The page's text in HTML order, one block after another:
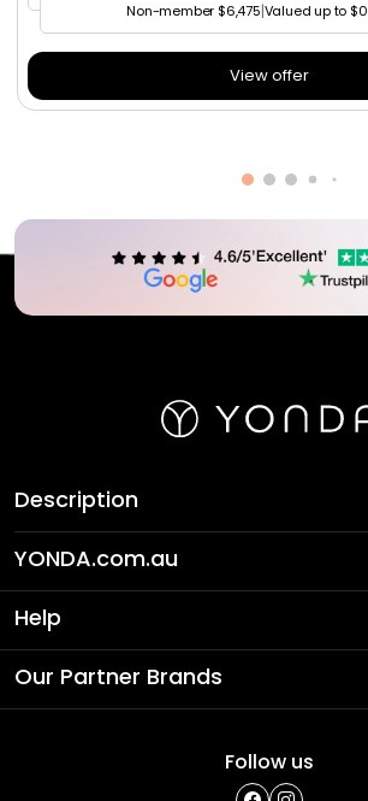
Non-member $6,475|Valued up to $0
View offer
Description
YONDA.com.au
About Us
Partner with Us
Help
Support
Our Partner Brands
Follow us